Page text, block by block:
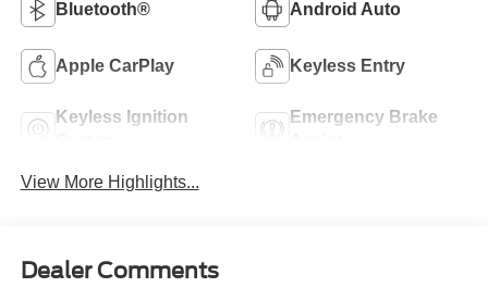
Bluetooth® Android Auto
Apple CarPlay Keyless Entry
Keyless Ignition
Emergency Brake
View More Highlights...
Dealer Comments